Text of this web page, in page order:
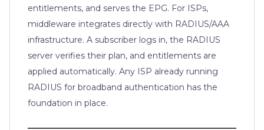
entitlements, and serves the EPG. For ISPs,
middleware integrates directly with RADIUS/AAA
infrastructure. A subscriber logs in, the RADIUS
server verifies their plan, and entitlements are
applied automatically. Any ISP already running
RADIUS for broadband authentication has the
foundation in place.